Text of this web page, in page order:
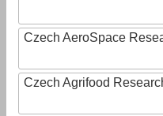
Czech AeroSpace
Czech Agrifood